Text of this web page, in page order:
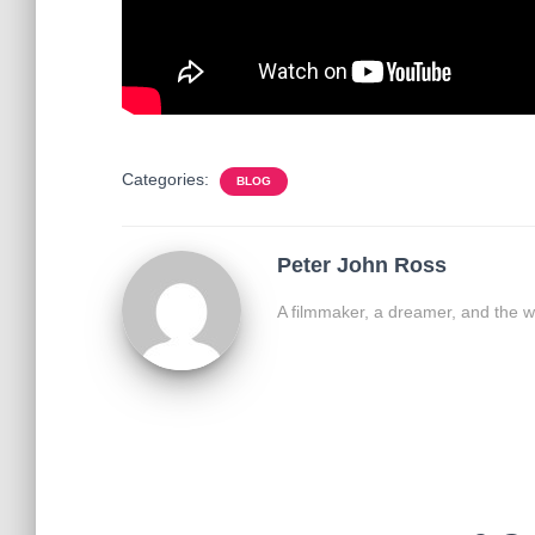
Categories: BLOG
Peter John Ross
A filmmaker, a dreamer, and the